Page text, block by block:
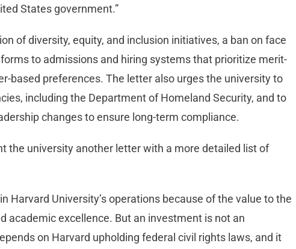
States government.”
of diversity, equity, and inclusion initiatives, a ban on face
to admissions and hiring systems that prioritize merit-
based preferences. The letter also urges the university to
including the Department of Homeland Security, and to
changes to ensure long-term compliance.
the university another letter with a more detailed list of
Harvard University’s operations because of the value to the
academic excellence. But an investment is not an
on Harvard upholding federal civil rights laws, and it